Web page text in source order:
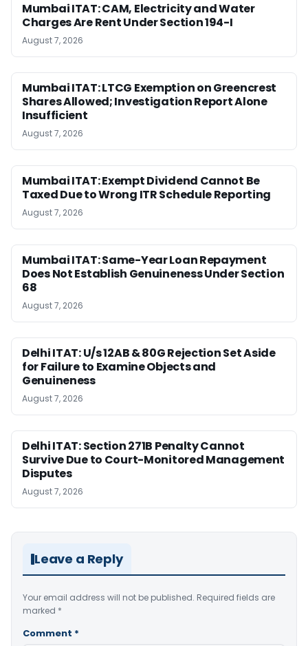
Mumbai ITAT: CAM, Electricity and Water
Charges Are Rent Under Section 194-I
August 7, 2026
Mumbai ITAT: LTCG Exemption on Greencrest
Shares Allowed; Investigation Report Alone
Insufficient
August 7, 2026
Mumbai ITAT: Exempt Dividend Cannot Be
Taxed Due to Wrong ITR Schedule Reporting
August 7, 2026
Mumbai ITAT: Same-Year Loan Repayment
Does Not Establish Genuineness Under Section
68
August 7, 2026
Delhi ITAT: U/s 12AB & 80G Rejection Set Aside
for Failure to Examine Objects and
Genuineness
August 7, 2026
Delhi ITAT: Section 271B Penalty Cannot
Survive Due to Court-Monitored Management
Disputes
August 7, 2026
Leave a Reply
Your email address will not be published. Required fields are
marked *
Comment *